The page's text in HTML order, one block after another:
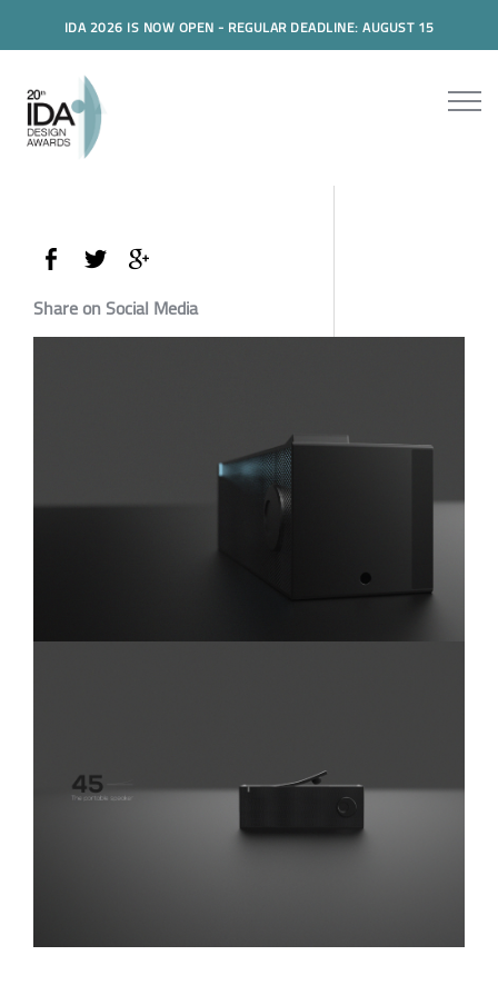
IDA 2026 IS NOW OPEN - REGULAR DEADLINE: AUGUST 15
Share on Social Media